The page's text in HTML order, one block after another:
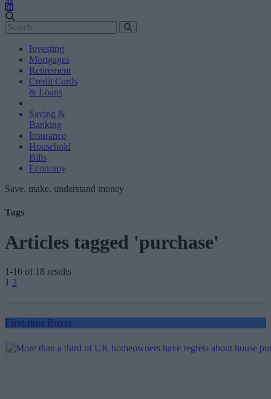
Investing
Mortgages
Retirement
Credit Cards
& Loans
Saving &
Banking
Insurance
Household
Bills
Economy
Save, make, understand money
Tags
Articles tagged 'purchase'
1-16 of 18 results
Posts
pagination
1 2
First-time Buyer